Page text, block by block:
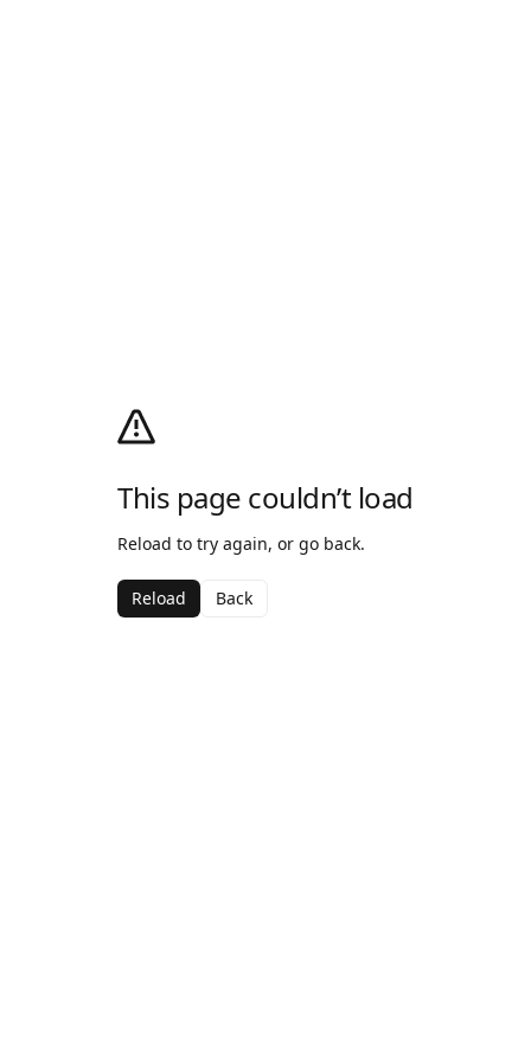
This page couldn’t load
Reload to try again, or go back.
Reload Back